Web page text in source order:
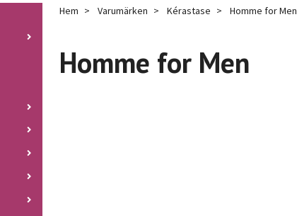
Hem Varumärken Kérastase Homme for Men
Homme for Men